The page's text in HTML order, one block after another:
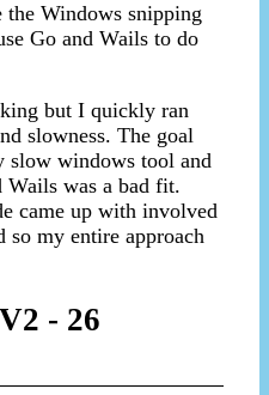
the Windows snipping
Go and Wails to do
but I quickly ran
slowness. The goal
slow windows tool and
Wails was a bad fit.
came up with involved
so my entire approach
- 26